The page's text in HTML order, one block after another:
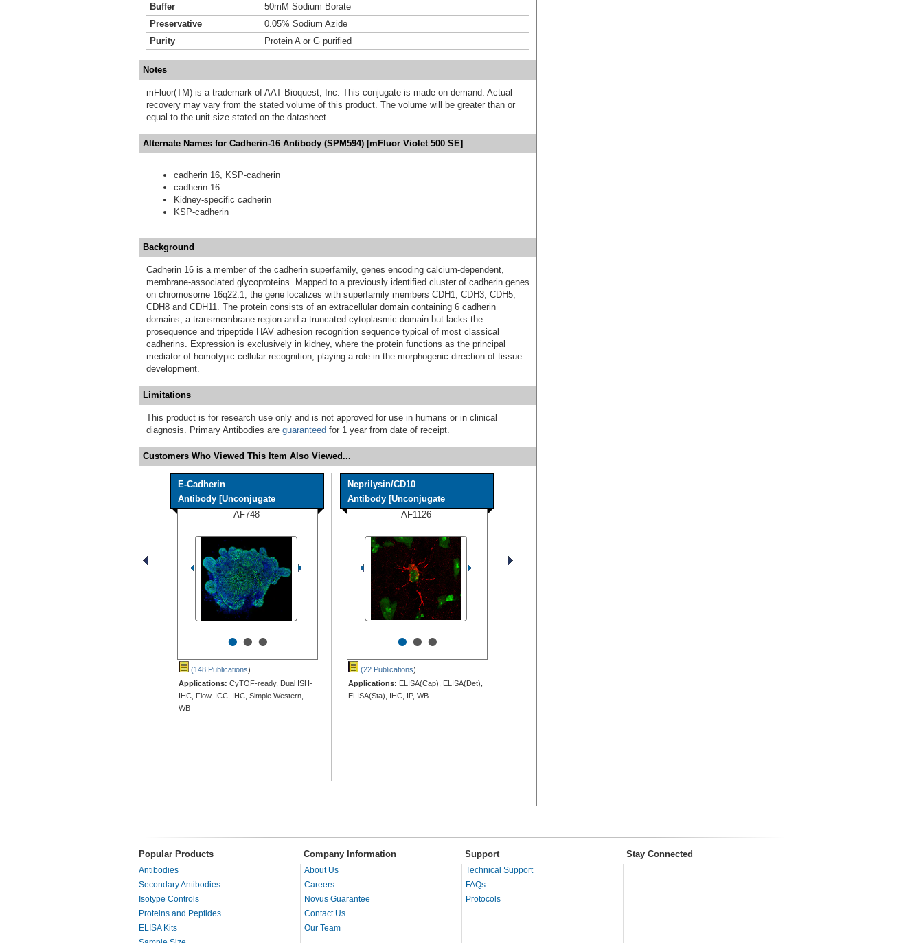
Buffer
50mM Sodium Borate
Preservative
0.05% Sodium Azide
Purity
Protein A or G purified
Notes
mFluor(TM) is a trademark of AAT Bioquest, Inc. This conjugate is made on demand. Actual
recovery may vary from the stated volume of this product. The volume will be greater than or
equal to the unit size stated on the datasheet.
Alternate Names for Cadherin-16 Antibody (SPM594) [mFluor Violet 500 SE]
cadherin 16, KSP-cadherin
cadherin-16
Kidney-specific cadherin
KSP-cadherin
Background
Cadherin 16 is a member of the cadherin superfamily, genes encoding calcium-dependent,
membrane-associated glycoproteins. Mapped to a previously identified cluster of cadherin genes
on chromosome 16q22.1, the gene localizes with superfamily members CDH1, CDH3, CDH5,
CDH8 and CDH11. The protein consists of an extracellular domain containing 6 cadherin
domains, a transmembrane region and a truncated cytoplasmic domain but lacks the
prosequence and tripeptide HAV adhesion recognition sequence typical of most classical
cadherins. Expression is exclusively in kidney, where the protein functions as the principal
mediator of homotypic cellular recognition, playing a role in the morphogenic direction of tissue
development.
Limitations
This product is for research use only and is not approved for use in humans or in clinical
diagnosis. Primary Antibodies are guaranteed for 1 year from date of receipt.
Customers Who Viewed This Item Also Viewed...
E-Cadherin
Antibody [Unconjugate
AF748
•••
(148 Publications)
Applications: CyTOF-ready, Dual ISH-
IHC, Flow, ICC, IHC, Simple Western,
WB
Neprilysin/CD10
Antibody [Unconjugate
AF1126
•••
(22 Publications)
Applications: ELISA(Cap), ELISA(Det),
ELISA(Sta), IHC, IP, WB
Popular Products Company Information Support Stay Connected
Antibodies
Secondary Antibodies
Isotype Controls
Proteins and Peptides
ELISA Kits
About Us
Careers
Novus Guarantee
Contact Us
Our Team
Technical Support
FAQs
Protocols